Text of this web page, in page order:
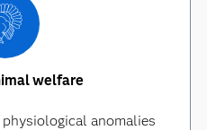
welfare
anomalies